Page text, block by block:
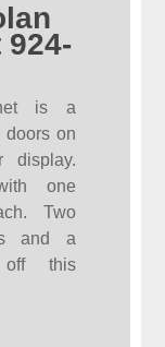
924-
is a
doors on
display.
one
Two
and a
off this